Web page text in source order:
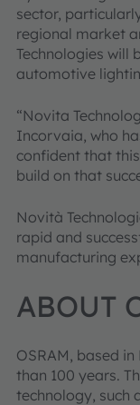
sector,
regional market
Technologies will
automotive
“Novita
Incorvaia, who
confident that
build on that
Novità
rapid and
manufacturing
ABOUT
OSRAM, based
than 100 years.
technology, such